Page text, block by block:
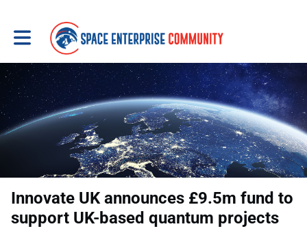
Toggle main navigation
Innovate UK announces £9.5m fund to
support UK-based quantum projects